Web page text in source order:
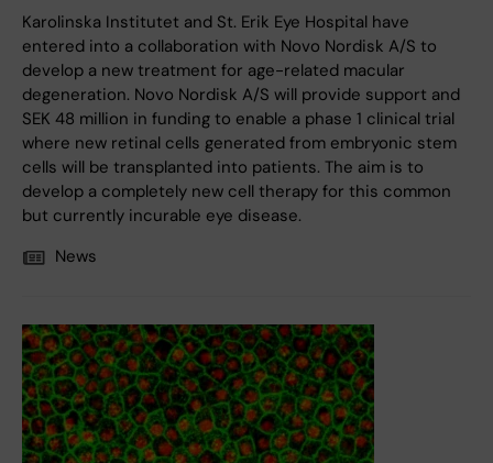
Karolinska Institutet and St. Erik Eye Hospital have
entered into a collaboration with Novo Nordisk A/S to
develop a new treatment for age-related macular
degeneration. Novo Nordisk A/S will provide support and
SEK 48 million in funding to enable a phase 1 clinical trial
where new retinal cells generated from embryonic stem
cells will be transplanted into patients. The aim is to
develop a completely new cell therapy for this common
but currently incurable eye disease.
News